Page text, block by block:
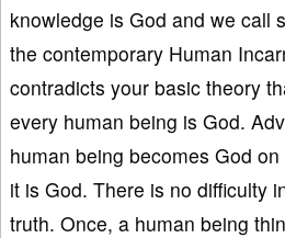
knowledge is God and we call
the contemporary Human
contradicts your basic theory
every human being is God.
human being becomes God
it is God. There is no difficulty
truth. Once, a human being